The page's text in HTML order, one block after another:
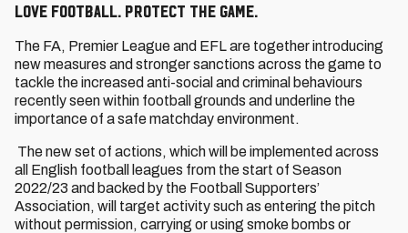
Love Football. Protect the Game.
The FA, Premier League and EFL are together introducing
new measures and stronger sanctions across the game to
tackle the increased anti-social and criminal behaviours
recently seen within football grounds and underline the
importance of a safe matchday environment.
The new set of actions, which will be implemented across
all English football leagues from the start of Season
2022/23 and backed by the Football Supporters’
Association, will target activity such as entering the pitch
without permission, carrying or using smoke bombs or